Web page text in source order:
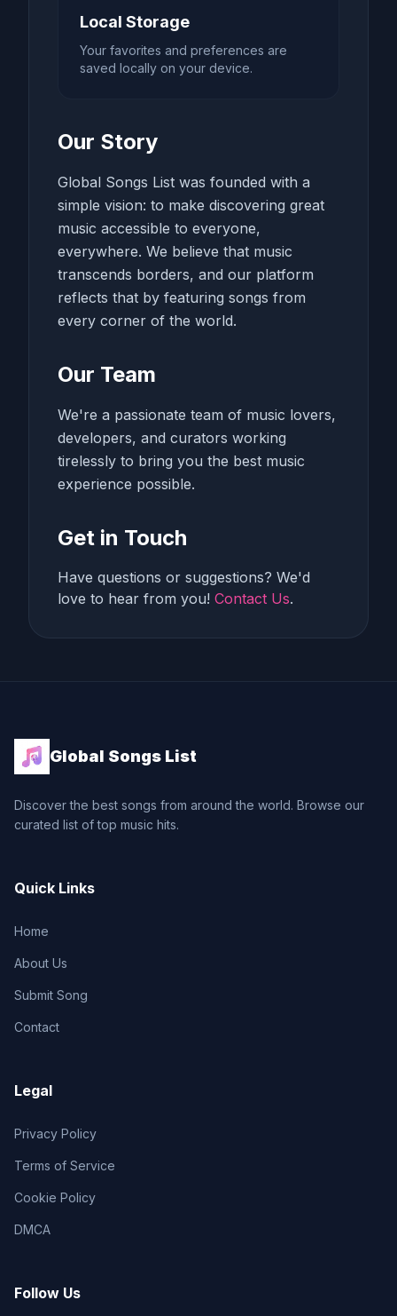
Local Storage
Your favorites and preferences are
saved locally on your device.
Our Story
Global Songs List was founded with a
simple vision: to make discovering great
music accessible to everyone,
everywhere. We believe that music
transcends borders, and our platform
reflects that by featuring songs from
every corner of the world.
Our Team
We're a passionate team of music lovers,
developers, and curators working
tirelessly to bring you the best music
experience possible.
Get in Touch
Have questions or suggestions? We'd
love to hear from you! Contact Us.
Global Songs List
Discover the best songs from around the world. Browse our
curated list of top music hits.
Quick Links
Home
About Us
Submit Song
Contact
Legal
Privacy Policy
Terms of Service
Cookie Policy
DMCA
Follow Us